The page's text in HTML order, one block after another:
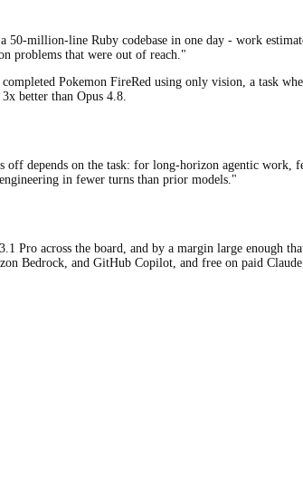
50-million-line Ruby codebase in one day - work
problems that were out of reach."
Pokemon FireRed using only vision, a task
better than Opus 4.8.
depends on the task: for long-horizon agentic work,
in fewer turns than prior models."
Pro across the board, and by a margin large enough
Bedrock, and GitHub Copilot, and free on paid